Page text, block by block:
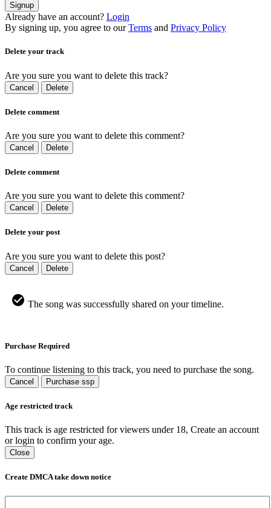
Signup
Already have an account? Login
By signing up, you agree to our Terms and Privacy Policy
Delete your track
Are you sure you want to delete this track?
Cancel Delete
Delete comment
Are you sure you want to delete this comment?
Cancel Delete
Delete comment
Are you sure you want to delete this comment?
Cancel Delete
Delete your post
Are you sure you want to delete this post?
Cancel Delete
The song was successfully shared on your timeline.
Purchase Required
To continue listening to this track, you need to purchase the song.
Cancel Purchase ssp
Age restricted track
This track is age restricted for viewers under 18, Create an account
or login to confirm your age.
Close
Create DMCA take down notice